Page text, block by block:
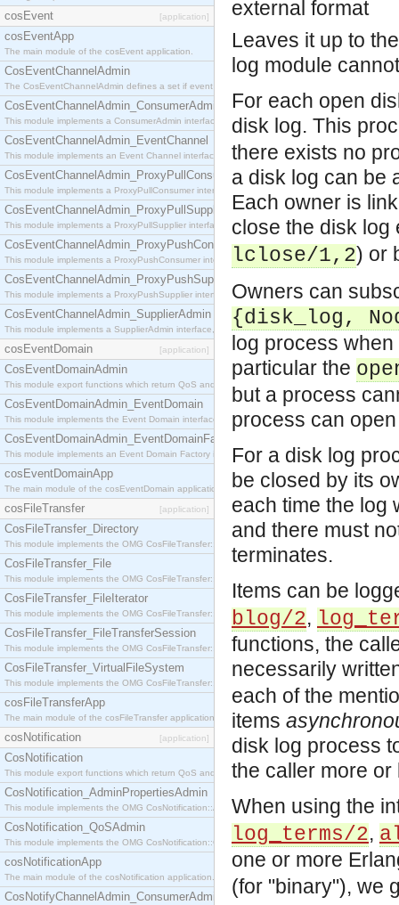
cosEvent [application]
cosEventApp
The main module of the cosEvent application.
CosEventChannelAdmin
The CosEventChannelAdmin defines a set if event service interfaces that enables decoupled
CosEventChannelAdmin_ConsumerAdmin
This module implements a ConsumerAdmin interface, which allows consumers to be
CosEventChannelAdmin_EventChannel
This module implements an Event Channel interface, which plays the role of a mediator
CosEventChannelAdmin_ProxyPullConsumer
This module implements a ProxyPullConsumer interface which acts as a middleman between
CosEventChannelAdmin_ProxyPullSupplier
This module implements a ProxyPullSupplier interface which acts as a middleman between
CosEventChannelAdmin_ProxyPushConsumer
This module implements a ProxyPushConsumer interface which acts as a middleman between
CosEventChannelAdmin_ProxyPushSupplier
This module implements a ProxyPushSupplier interface which acts as a middleman between
CosEventChannelAdmin_SupplierAdmin
This module implements a SupplierAdmin interface, which allows suppliers to be connected to
cosEventDomain [application]
CosEventDomainAdmin
This module export functions which return QoS and Admin Properties constants.
CosEventDomainAdmin_EventDomain
This module implements the Event Domain interface.
CosEventDomainAdmin_EventDomainFactory
This module implements an Event Domain Factory interface, which is used to create new Event
cosEventDomainApp
The main module of the cosEventDomain application.
cosFileTransfer [application]
CosFileTransfer_Directory
This module implements the OMG CosFileTransfer::Directory interface.
CosFileTransfer_File
This module implements the OMG CosFileTransfer::File interface.
CosFileTransfer_FileIterator
This module implements the OMG CosFileTransfer::FileIterator interface.
CosFileTransfer_FileTransferSession
This module implements the OMG CosFileTransfer::FileTransferSession interface.
CosFileTransfer_VirtualFileSystem
This module implements the OMG CosFileTransfer::VirtualFileSystem interface.
cosFileTransferApp
The main module of the cosFileTransfer application.
cosNotification [application]
CosNotification
This module export functions which return QoS and Admin Properties constants.
CosNotification_AdminPropertiesAdmin
This module implements the OMG CosNotification::AdminPropertiesAdmin interface.
CosNotification_QoSAdmin
This module implements the OMG CosNotification::QoSAdmin interface.
cosNotificationApp
The main module of the cosNotification application.
CosNotifyChannelAdmin_ConsumerAdmin
external format
Leaves it up to
log module
For each open
disk log. This
there exists no
a disk log can be
Each owner is
close the disk
lclose/1,2) or
Owners can
{disk_log,
log process
particular the
but a process
process can
For a disk log
be closed by its
each time the log
and there must
terminates.
Items can be
blog/2,
functions, the
necessarily
each of the
items
disk log process
the caller more or
When using the
log_terms/2,
one or more
(for "binary"), we